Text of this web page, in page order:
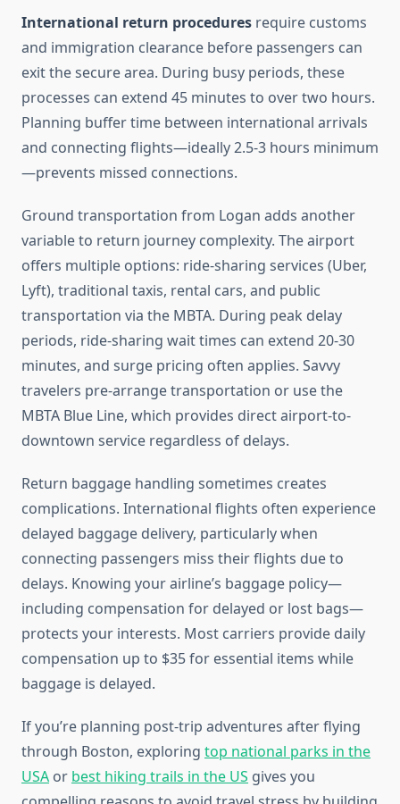
International return procedures require customs
and immigration clearance before passengers can
exit the secure area. During busy periods, these
processes can extend 45 minutes to over two hours.
Planning buffer time between international arrivals
and connecting flights—ideally 2.5-3 hours minimum
—prevents missed connections.
Ground transportation from Logan adds another
variable to return journey complexity. The airport
offers multiple options: ride-sharing services (Uber,
Lyft), traditional taxis, rental cars, and public
transportation via the MBTA. During peak delay
periods, ride-sharing wait times can extend 20-30
minutes, and surge pricing often applies. Savvy
travelers pre-arrange transportation or use the
MBTA Blue Line, which provides direct airport-to-
downtown service regardless of delays.
Return baggage handling sometimes creates
complications. International flights often experience
delayed baggage delivery, particularly when
connecting passengers miss their flights due to
delays. Knowing your airline’s baggage policy—
including compensation for delayed or lost bags—
protects your interests. Most carriers provide daily
compensation up to $35 for essential items while
baggage is delayed.
If you’re planning post-trip adventures after flying
through Boston, exploring top national parks in the
USA or best hiking trails in the US gives you